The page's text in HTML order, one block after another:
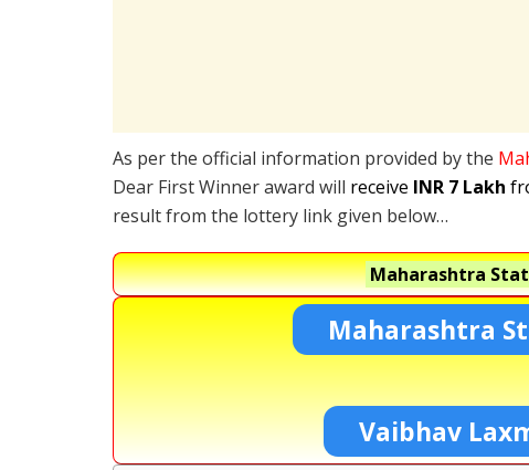
As per the official information provided by the
Dear First Winner award will receive INR 7 Lakh
result from the lottery link given below…
Maharashtra
Maharashtra
Vaibhav